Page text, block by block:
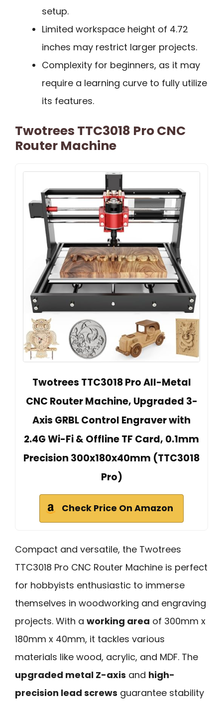
setup.
Limited workspace height of 4.72
inches may restrict larger projects.
Complexity for beginners, as it may
require a learning curve to fully utilize
its features.
Twotrees TTC3018 Pro CNC
Router Machine
Twotrees TTC3018 Pro All-Metal
CNC Router Machine, Upgraded 3-
Axis GRBL Control Engraver with
2.4G Wi-Fi & Offline TF Card, 0.1mm
Precision 300x180x40mm (TTC3018
Pro)
Check Price On Amazon
Compact and versatile, the Twotrees
TTC3018 Pro CNC Router Machine is perfect
for hobbyists enthusiastic to immerse
themselves in woodworking and engraving
projects. With a working area of 300mm x
180mm x 40mm, it tackles various
materials like wood, acrylic, and MDF. The
upgraded metal Z-axis and high-
precision lead screws guarantee stability